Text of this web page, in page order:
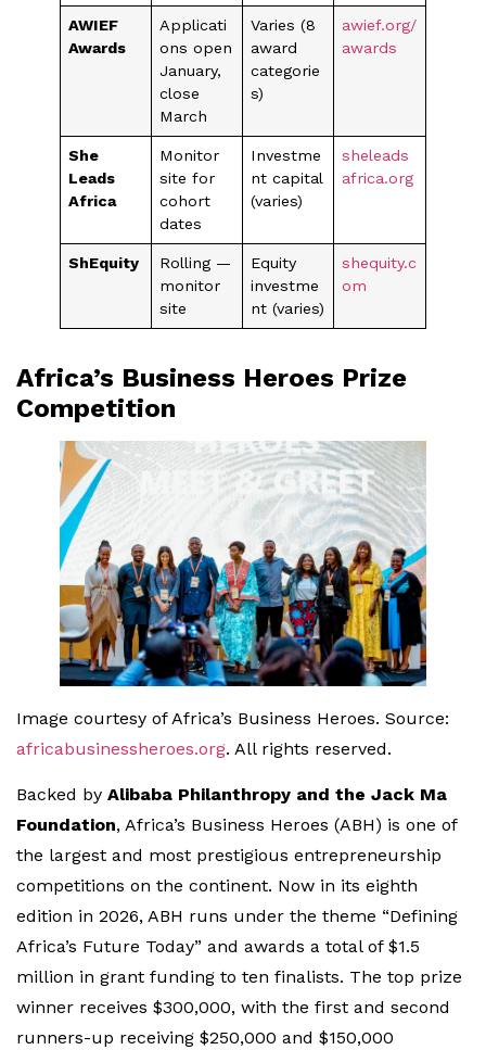
AWIEF
Awards
Applicati
ons open
January,
close
March
Varies (8
award
categorie
s)
awief.org/
awards
She
Leads
Africa
Monitor
site for
cohort
dates
Investme
nt capital
(varies)
sheleads
africa.org
ShEquity
Rolling —
monitor
site
Equity
investme
nt (varies)
shequity.c
om
Africa’s Business Heroes Prize
Competition
Image courtesy of Africa’s Business Heroes. Source:
africabusinessheroes.org. All rights reserved.
Backed by Alibaba Philanthropy and the Jack Ma
Foundation, Africa’s Business Heroes (ABH) is one of
the largest and most prestigious entrepreneurship
competitions on the continent. Now in its eighth
edition in 2026, ABH runs under the theme “Defining
Africa’s Future Today” and awards a total of $1.5
million in grant funding to ten finalists. The top prize
winner receives $300,000, with the first and second
runners-up receiving $250,000 and $150,000